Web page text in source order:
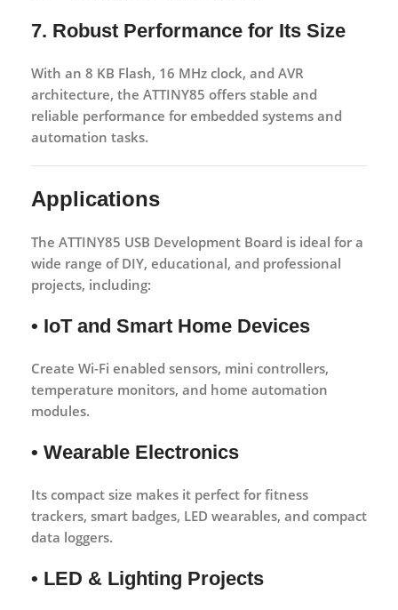
7. Robust Performance for Its Size
With an 8 KB Flash, 16 MHz clock, and AVR
architecture, the ATTINY85 offers stable and
reliable performance for embedded systems and
automation tasks.
Applications
The ATTINY85 USB Development Board is ideal for a
wide range of DIY, educational, and professional
projects, including:
• IoT and Smart Home Devices
Create Wi-Fi enabled sensors, mini controllers,
temperature monitors, and home automation
modules.
• Wearable Electronics
Its compact size makes it perfect for fitness
trackers, smart badges, LED wearables, and compact
data loggers.
• LED & Lighting Projects